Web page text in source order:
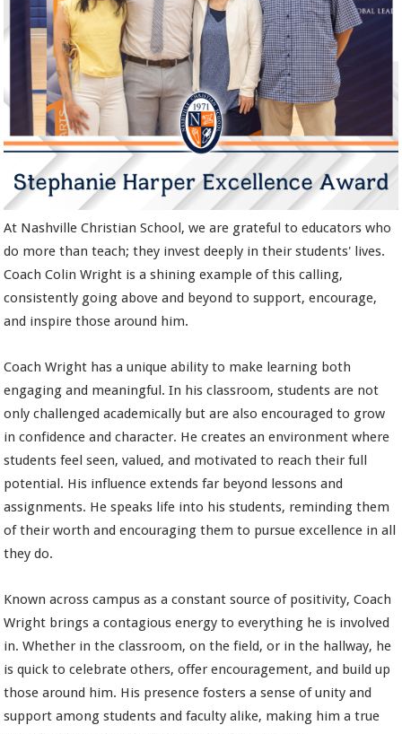
At Nashville Christian School, we are grateful to educators who
do more than teach; they invest deeply in their students' lives.
Coach Colin Wright is a shining example of this calling,
consistently going above and beyond to support, encourage,
and inspire those around him.
Coach Wright has a unique ability to make learning both
engaging and meaningful. In his classroom, students are not
only challenged academically but are also encouraged to grow
in confidence and character. He creates an environment where
students feel seen, valued, and motivated to reach their full
potential. His influence extends far beyond lessons and
assignments. He speaks life into his students, reminding them
of their worth and encouraging them to pursue excellence in all
they do.
Known across campus as a constant source of positivity, Coach
Wright brings a contagious energy to everything he is involved
in. Whether in the classroom, on the field, or in the hallway, he
is quick to celebrate others, offer encouragement, and build up
those around him. His presence fosters a sense of unity and
support among students and faculty alike, making him a true